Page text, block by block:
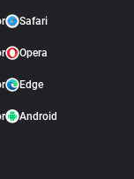
Safari
Opera
Edge
Android